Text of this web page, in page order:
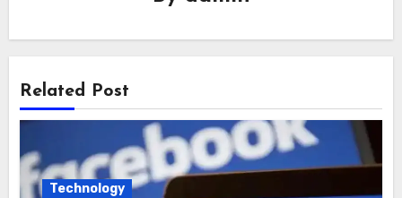
Related Post
Technology